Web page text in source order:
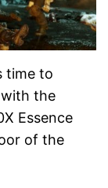
time to
the
Essence
of the